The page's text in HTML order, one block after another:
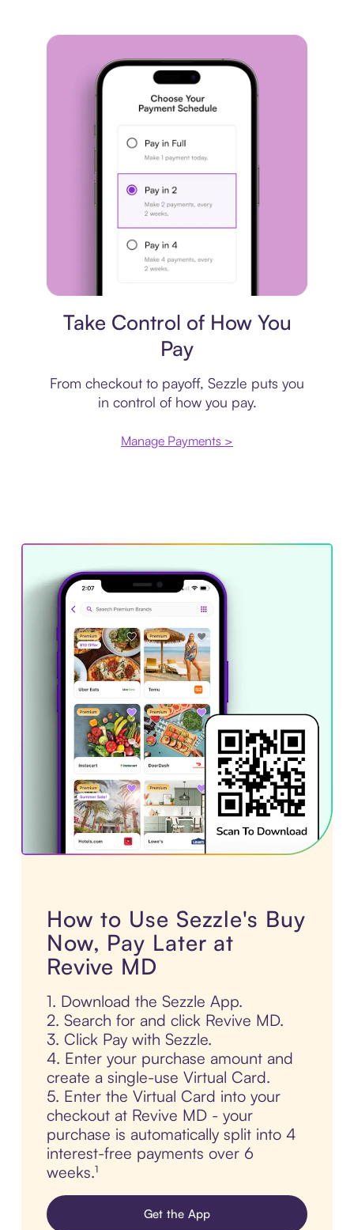
Take Control of How You
Pay
From checkout to payoff, Sezzle puts you
in control of how you pay.
Manage Payments >
How to Use Sezzle's Buy
Now, Pay Later at
Revive MD
1. Download the Sezzle App.
2. Search for and click Revive MD.
3. Click Pay with Sezzle.
4. Enter your purchase amount and
create a single-use Virtual Card.
5. Enter the Virtual Card into your
checkout at Revive MD - your
purchase is automatically split into 4
interest-free payments over 6
weeks.¹
Get the App